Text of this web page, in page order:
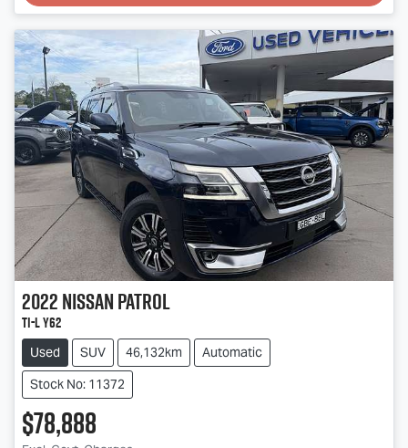
2022NissanPatrol
Ti-L Y62
Used SUV 46,132km
Automatic
Stock No: 11372
$78,888